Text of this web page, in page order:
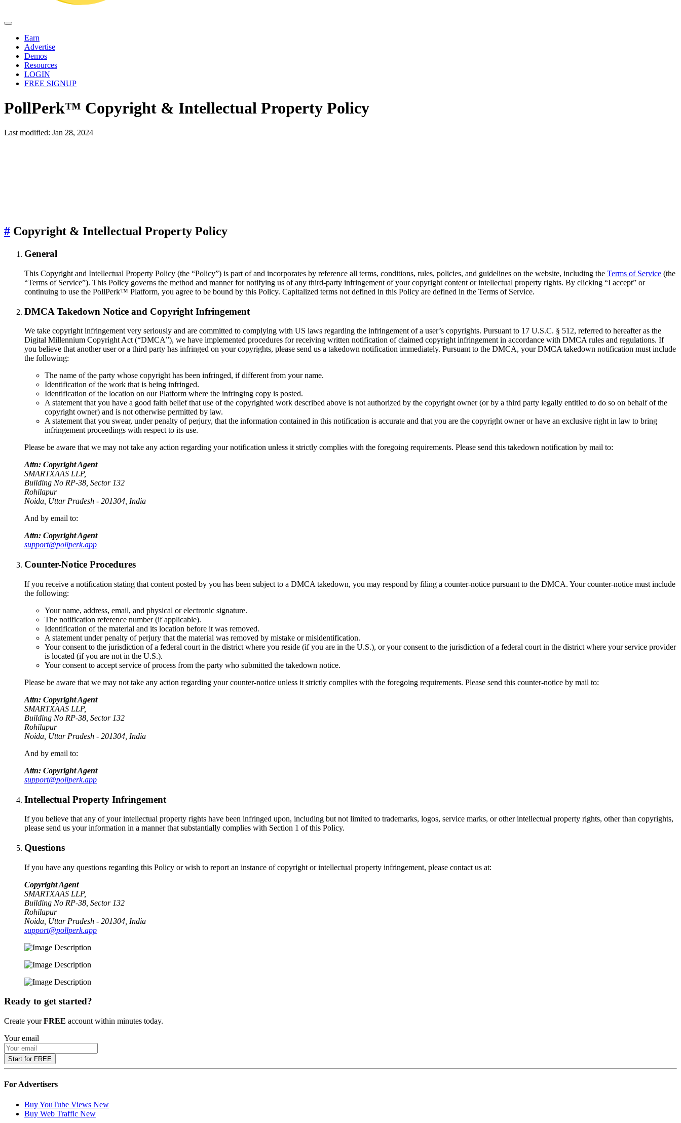
Earn
Advertise
Demos
Resources
LOGIN
FREE SIGNUP
PollPerk™ Copyright & Intellectual Property Policy
Last modified: Jan 28, 2024
# Copyright & Intellectual Property Policy
General
This Copyright and Intellectual Property Policy (the “Policy”) is part of and incorporates by reference all terms, conditions, rules, policies, and guidelines on the website, including the Terms of Service (the
“Terms of Service”). This Policy governs the method and manner for notifying us of any third-party infringement of your copyright content or intellectual property rights. By clicking “I accept” or
continuing to use the PollPerk™ Platform, you agree to be bound by this Policy. Capitalized terms not defined in this Policy are defined in the Terms of Service.
DMCA Takedown Notice and Copyright Infringement
We take copyright infringement very seriously and are committed to complying with US laws regarding the infringement of a user’s copyrights. Pursuant to 17 U.S.C. § 512, referred to hereafter as the
Digital Millennium Copyright Act (“DMCA”), we have implemented procedures for receiving written notification of claimed copyright infringement in accordance with DMCA rules and regulations. If
you believe that another user or a third party has infringed on your copyrights, please send us a takedown notification immediately. Pursuant to the DMCA, your DMCA takedown notification must include
the following:
The name of the party whose copyright has been infringed, if different from your name.
Identification of the work that is being infringed.
Identification of the location on our Platform where the infringing copy is posted.
A statement that you have a good faith belief that use of the copyrighted work described above is not authorized by the copyright owner (or by a third party legally entitled to do so on behalf of the
copyright owner) and is not otherwise permitted by law.
A statement that you swear, under penalty of perjury, that the information contained in this notification is accurate and that you are the copyright owner or have an exclusive right in law to bring
infringement proceedings with respect to its use.
Please be aware that we may not take any action regarding your notification unless it strictly complies with the foregoing requirements. Please send this takedown notification by mail to:
Attn: Copyright Agent
SMARTXAAS LLP,
Building No RP-38, Sector 132
Rohilapur
Noida, Uttar Pradesh - 201304, India
And by email to:
Attn: Copyright Agent
support@pollperk.app
Counter-Notice Procedures
If you receive a notification stating that content posted by you has been subject to a DMCA takedown, you may respond by filing a counter-notice pursuant to the DMCA. Your counter-notice must include
the following:
Your name, address, email, and physical or electronic signature.
The notification reference number (if applicable).
Identification of the material and its location before it was removed.
A statement under penalty of perjury that the material was removed by mistake or misidentification.
Your consent to the jurisdiction of a federal court in the district where you reside (if you are in the U.S.), or your consent to the jurisdiction of a federal court in the district where your service provider
is located (if you are not in the U.S.).
Your consent to accept service of process from the party who submitted the takedown notice.
Please be aware that we may not take any action regarding your counter-notice unless it strictly complies with the foregoing requirements. Please send this counter-notice by mail to:
Attn: Copyright Agent
SMARTXAAS LLP,
Building No RP-38, Sector 132
Rohilapur
Noida, Uttar Pradesh - 201304, India
And by email to:
Attn: Copyright Agent
support@pollperk.app
Intellectual Property Infringement
If you believe that any of your intellectual property rights have been infringed upon, including but not limited to trademarks, logos, service marks, or other intellectual property rights, other than copyrights,
please send us your information in a manner that substantially complies with Section 1 of this Policy.
Questions
If you have any questions regarding this Policy or wish to report an instance of copyright or intellectual property infringement, please contact us at:
Copyright Agent
SMARTXAAS LLP,
Building No RP-38, Sector 132
Rohilapur
Noida, Uttar Pradesh - 201304, India
support@pollperk.app
Ready to get started?
Create yourFREE account within minutes today.
Your email
Start for FREE
For Advertisers
Buy YouTube Views New
Buy Web Traffic New